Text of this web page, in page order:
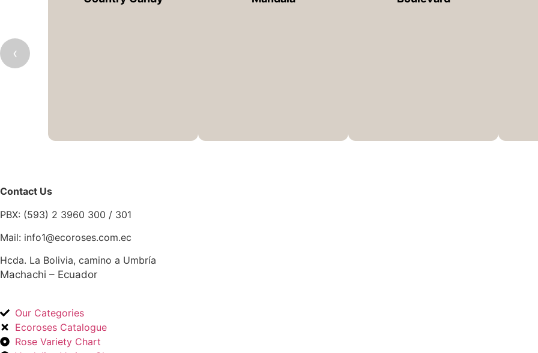
‹
Contact Us
PBX: (593) 2 3960 300 / 301
Mail: info1@ecoroses.com.ec
Hcda. La Bolivia, camino a Umbría
Machachi – Ecuador
Our Categories
Ecoroses Catalogue
Rose Variety Chart